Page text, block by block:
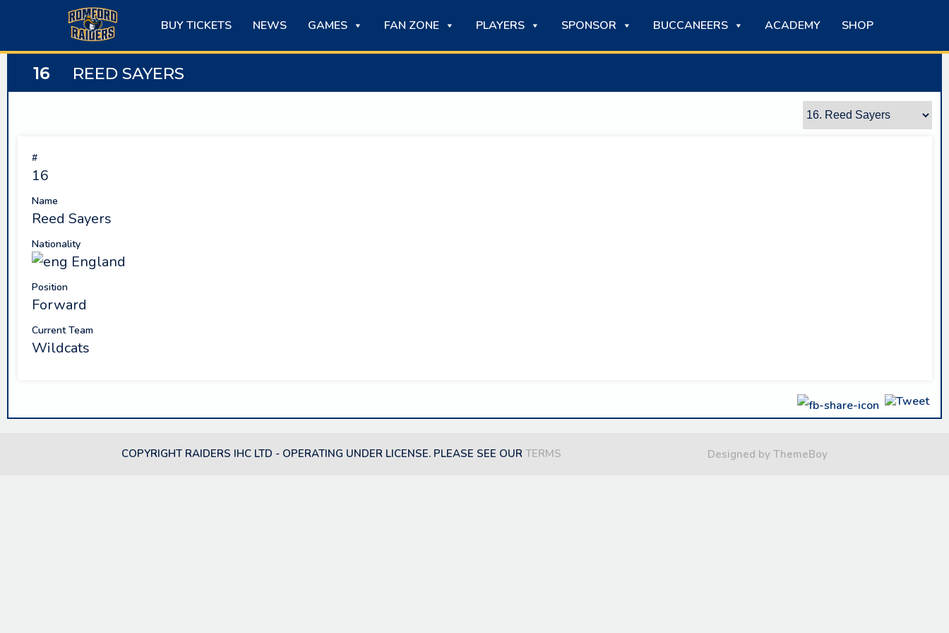
BUY TICKETS NEWS GAMES FAN ZONE PLAYERS SPONSOR BUCCANEERS ACADEMY SHOP
16 REED SAYERS
#
16
Name
Reed Sayers
Nationality
England
Position
Forward
Current Team
Wildcats
COPYRIGHT RAIDERS IHC LTD - OPERATING UNDER LICENSE. PLEASE SEE OUR TERMS Designed by ThemeBoy